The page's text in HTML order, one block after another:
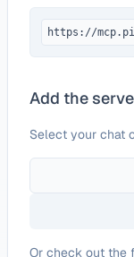
https://
Add the
Select your chat
Or check out the